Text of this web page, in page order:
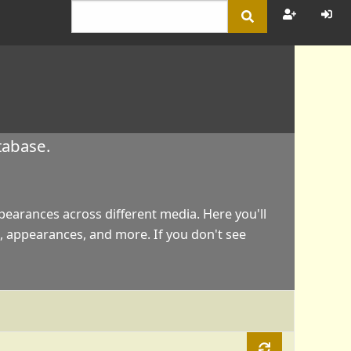
across different media. Here you'll
and more. If you don't see